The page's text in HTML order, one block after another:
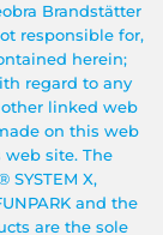
Brandstätter
responsible for,
herein;
regard to any
linked web
on this web
web site. The
SYSTEM X,
and the
are the sole